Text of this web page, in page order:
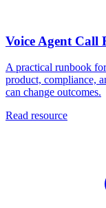
Voice Agent Call
A practical runbook
product, compliance,
can change outcomes.
Read resource